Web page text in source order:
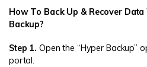
How To Back Up & Recover
Backup?
Step 1. Open the “Hyper Backup”
portal.